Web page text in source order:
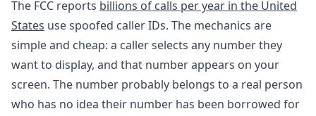
The FCC reports billions of calls per year in the United
States use spoofed caller IDs. The mechanics are
simple and cheap: a caller selects any number they
want to display, and that number appears on your
screen. The number probably belongs to a real person
who has no idea their number has been borrowed for